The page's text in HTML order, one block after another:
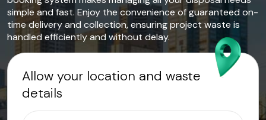
simple and fast. Enjoy the convenience of guaranteed on-
time delivery and collection, ensuring project waste is
handled efficiently and without delay.
Allow your location and waste
details